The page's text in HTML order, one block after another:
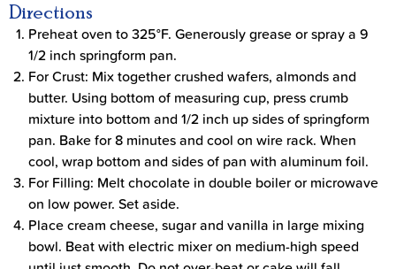
Directions
Preheat oven to 325°F. Generously grease or spray a 9
1/2 inch springform pan.
For Crust: Mix together crushed wafers, almonds and
butter. Using bottom of measuring cup, press crumb
mixture into bottom and 1/2 inch up sides of springform
pan. Bake for 8 minutes and cool on wire rack. When
cool, wrap bottom and sides of pan with aluminum foil.
For Filling: Melt chocolate in double boiler or microwave
on low power. Set aside.
Place cream cheese, sugar and vanilla in large mixing
bowl. Beat with electric mixer on medium-high speed